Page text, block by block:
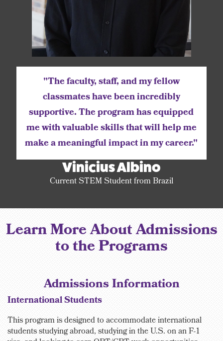
"The faculty, staff, and my fellow
classmates have been incredibly
supportive. The program has equipped
me with valuable skills that will help me
make a meaningful impact in my career."
Vinicius Albino
Current STEM Student from Brazil
Learn More About Admissions
to the Programs
Admissions Information
International Students
This program is designed to accommodate international
students studying abroad, studying in the U.S. on an F-1